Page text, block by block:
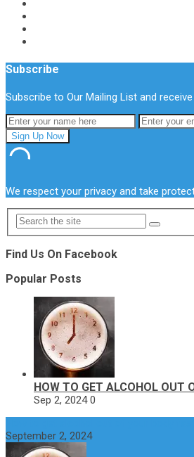
Subscribe
Subscribe to Our Mailing List and
We respect your privacy and take
Find Us On Facebook
Popular Posts
HOW TO GET ALCOHOL OUT
Sep 2, 2024 0
September 2, 2024